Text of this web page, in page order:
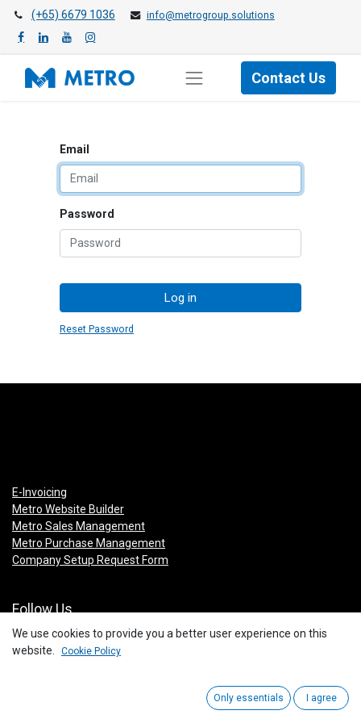
(+65) 6679 1036 info@metrogroup.solutions
Contact Us
Email
Password
Log in
Reset Password
E-Invoicing
Metro Website Builder
Metro Sales Management
Metro Purchase Management
Company Setup Request Form
Follow Us
Facebook
Instagram
We use cookies to provide you a better user experience on this
website.
Cookie Policy
Only essentials I agree